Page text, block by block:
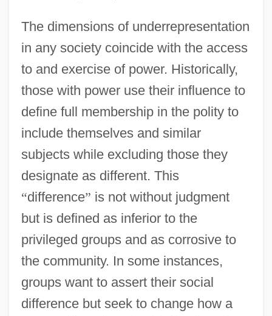
The dimensions of underrepresentation
in any society coincide with the access
to and exercise of power. Historically,
those with power use their influence to
define full membership in the polity to
include themselves and similar
subjects while excluding those they
designate as different. This
“difference” is not without judgment
but is defined as inferior to the
privileged groups and as corrosive to
the community. In some instances,
groups want to assert their social
difference but seek to change how a